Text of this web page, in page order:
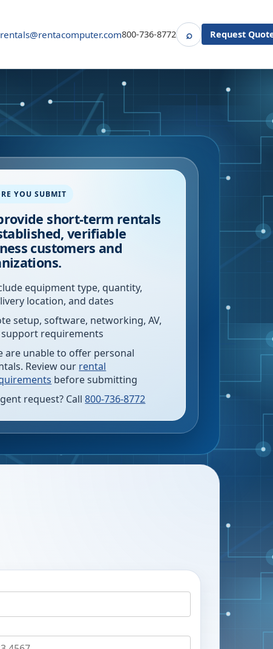
rentals@rentacomputer.com800-736-8772 ⌕SearchRequest
YOU SUBMIT
short-term rentals
verifiable
customers and
equipment type, quantity,
location, and dates
setup, software, networking, AV,
requirements
are unable to offer personal
Review our rental
before submitting
request? Call 800-736-8772